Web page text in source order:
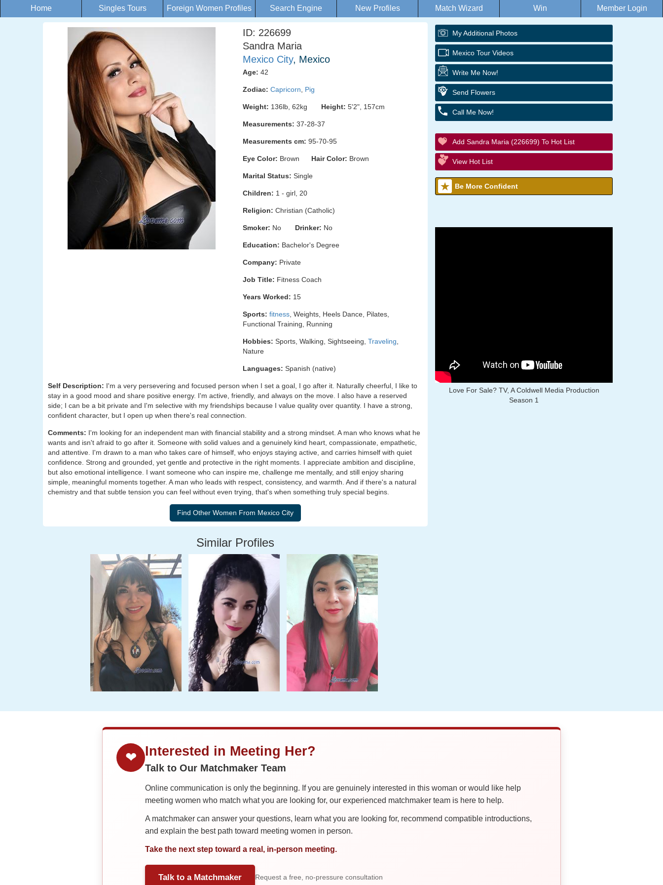
Home Singles Tours Foreign Women Profiles Search Engine New Profiles Match Wizard Win Member Login
ID: 226699
Sandra Maria
Mexico City, Mexico
Age: 42
Zodiac: Capricorn Pig
Weight: 136lb, 62kg Height: 5'2", 157cm
Measurements: 37-28-37
Measurements cm: 95-70-95
Eye Color: Brown Hair Color: Brown
Marital Status: Single
Children: 1 - girl, 20
Religion: Christian (Catholic)
Smoker: No Drinker: No
Education: Bachelor's Degree
Company: Private
Job Title: Fitness Coach
Years Worked: 15
Sports: fitness , Weights, Heels Dance, Pilates,
Functional Training, Running
Hobbies: Sports, Walking, Sightseeing, Traveling
Nature
Languages: Spanish (native)
Self Description: I'm a very persevering and focused person when I set a goal, I go after it. Naturally cheerful, I like to
stay in a good mood and share positive energy. I'm active, friendly, and always on the move. I also have a reserved
side; I can be a bit private and I'm selective with my friendships because I value quality over quantity. I have a strong,
confident character, but I open up when there's real connection.
Comments: I'm looking for an independent man with financial stability and a strong mindset. A man who knows what he
wants and isn't afraid to go after it. Someone with solid values and a genuinely kind heart, compassionate, empathetic,
and attentive. I'm drawn to a man who takes care of himself, who enjoys staying active, and carries himself with quiet
confidence. Strong and grounded, yet gentle and protective in the right moments. I appreciate ambition and discipline,
but also emotional intelligence. I want someone who can inspire me, challenge me mentally, and still enjoy sharing
simple, meaningful moments together. A man who leads with respect, consistency, and warmth. And if there's a natural
chemistry and that subtle tension you can feel without even trying, that's when something truly special begins.
Similar Profiles
My Additional Photos
Mexico Tour Videos
Write Me Now!
Send Flowers
Call Me Now!
Add Sandra Maria (226699) To Hot List
View Hot List
Be More Confident
Love For Sale? TV, A Coldwell Media Production
Season 1
❤ Interested in Meeting Her?
Talk to Our Matchmaker Team
Online communication is only the beginning. If you are genuinely interested in this woman or would like help
meeting women who match what you are looking for, our experienced matchmaker team is here to help.
A matchmaker can answer your questions, learn what you are looking for, recommend compatible introductions,
and explain the best path toward meeting women in person.
Take the next step toward a real, in-person meeting.
Talk to a Matchmaker Request a free, no-pressure consultation